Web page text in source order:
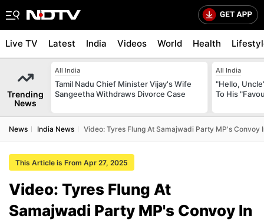
Live TV Latest India Videos World Health
Trending
News
All India
Tamil Nadu Chief Minister Vijay's Wife
Sangeetha Withdraws Divorce Case
All India
"Hello,
To His
News India News Video: Tyres Flung At Samajwadi Party MP's Convoy
This Article is From Apr 27, 2025
Video: Tyres Flung At
Samajwadi Party MP's Convoy In